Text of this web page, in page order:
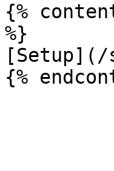
{%
%}
[Setup](/